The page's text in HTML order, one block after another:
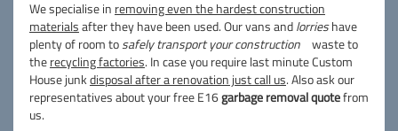
We specialise in removing even the hardest construction
materialsafter they have been used. Our vans andlorrieshave
plenty of room tosafely transport your construction
waste to
therecycling factories. In case you require last minute Custom
House junkdisposal after a renovation just call us. Also ask our
representatives about your free E16garbage removal quotefrom
us.